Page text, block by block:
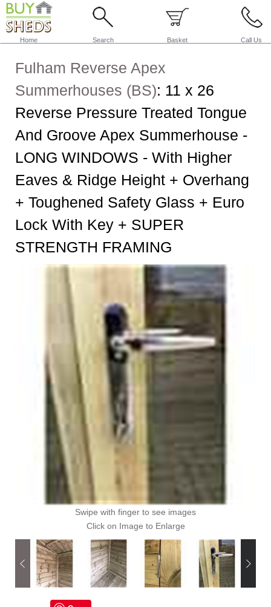
Home Search Basket Call Us
Fulham Reverse Apex
Summerhouses (BS): 11 x 26
Reverse Pressure Treated Tongue
And Groove Apex Summerhouse -
LONG WINDOWS - With Higher
Eaves & Ridge Height + Overhang
+ Toughened Safety Glass + Euro
Lock With Key + SUPER
STRENGTH FRAMING
Swipe with finger to see images
Click on Image to Enlarge